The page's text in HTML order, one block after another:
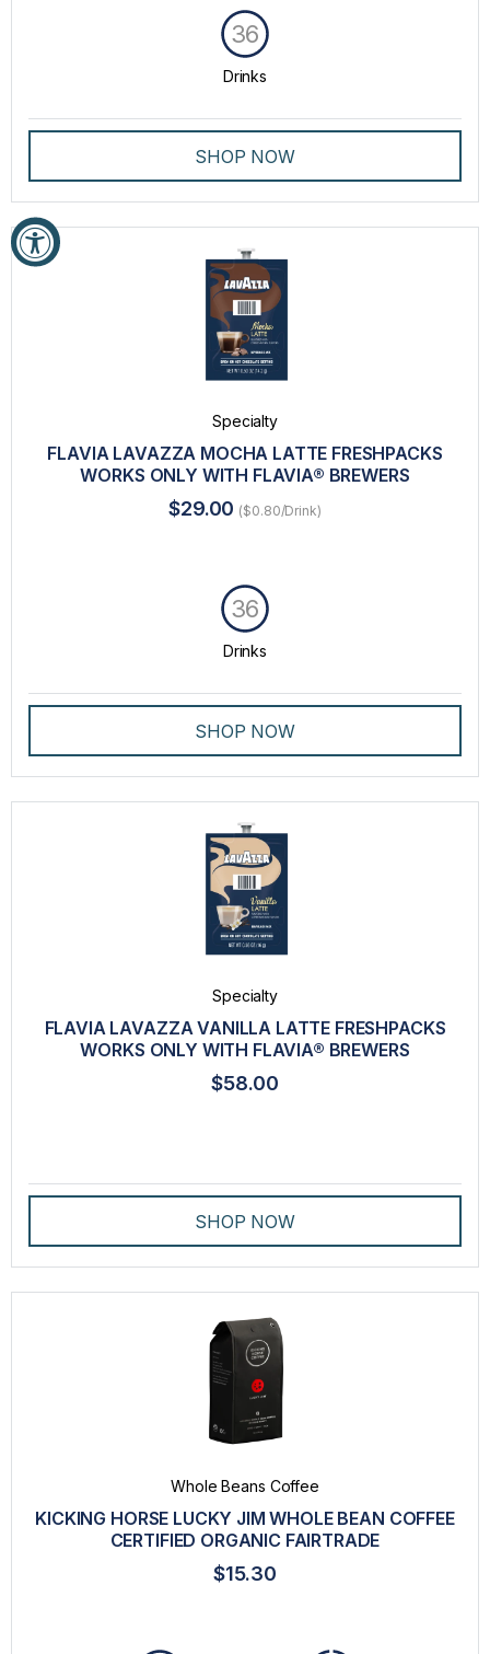
Drinks
36
SHOP NOW
Specialty
FLAVIA LAVAZZA MOCHA LATTE FRESHPACKS
WORKS ONLY WITH FLAVIA® BREWERS
$29.00 ($0.80/Drink)
Drinks
36
SHOP NOW
Specialty
FLAVIA LAVAZZA VANILLA LATTE FRESHPACKS
WORKS ONLY WITH FLAVIA® BREWERS
$58.00
SHOP NOW
Whole Beans Coffee
KICKING HORSE LUCKY JIM WHOLE BEAN COFFEE
CERTIFIED ORGANIC FAIRTRADE
$15.30